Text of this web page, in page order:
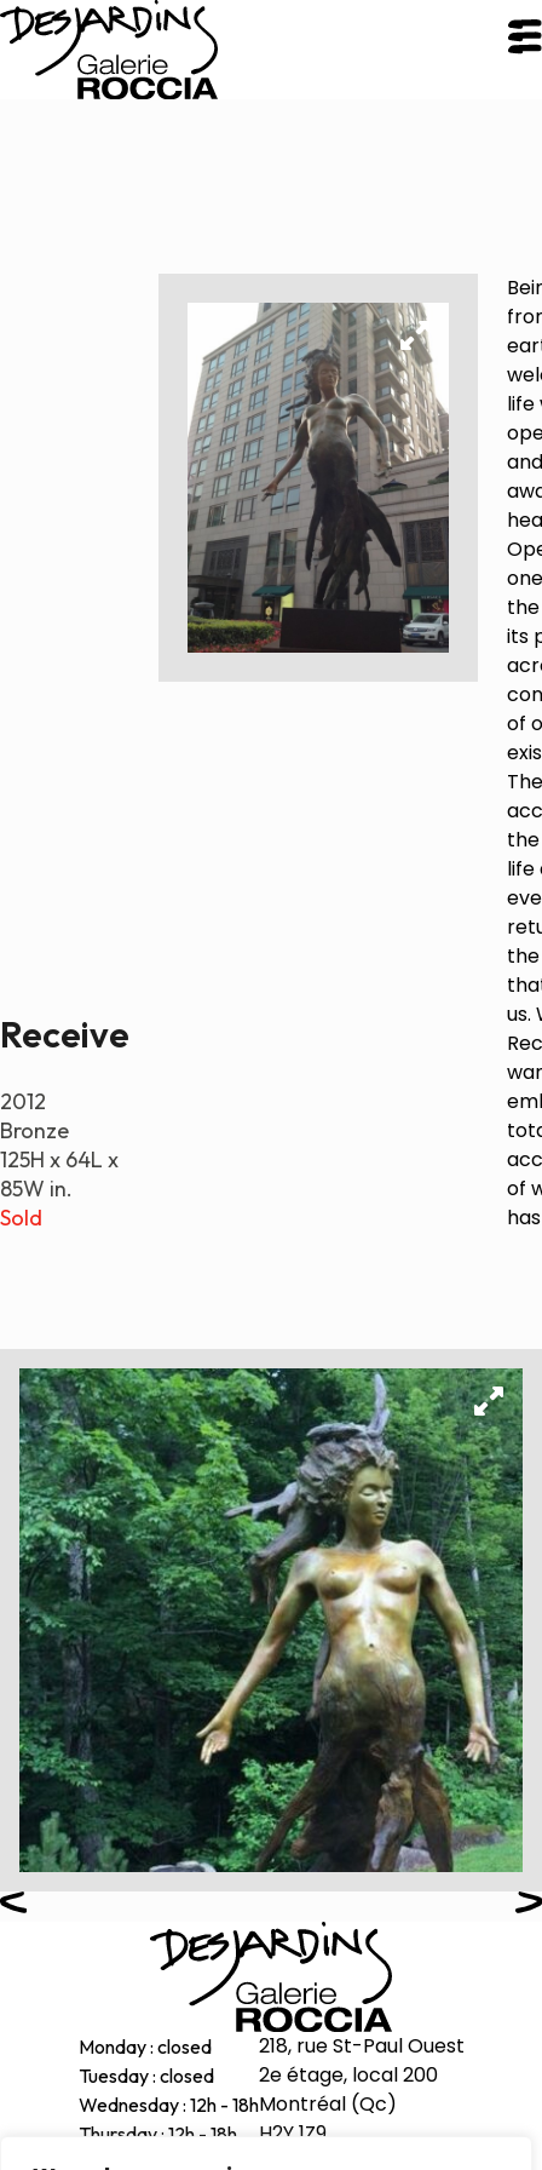
Desjardins
Desjardins
Approach
Inspirations
Resume
Portfolio
Paintings
Sculptures
Little climbers
Studies
Monumental sculptures
Filmography
What’s new
News
Press release
Contact
Français
Receive
2012
Bronze
125H x 64L x
85W in.
Sold
life
and
its
of
life
us.
of
Monday : closed
Tuesday : closed
Wednesday : 12h - 18h
Thursday : 12h - 18h
Friday : 12h - 18h
218, rue St-Paul Ouest
2e étage, local 200
Montréal (Qc)
H2Y 1Z9